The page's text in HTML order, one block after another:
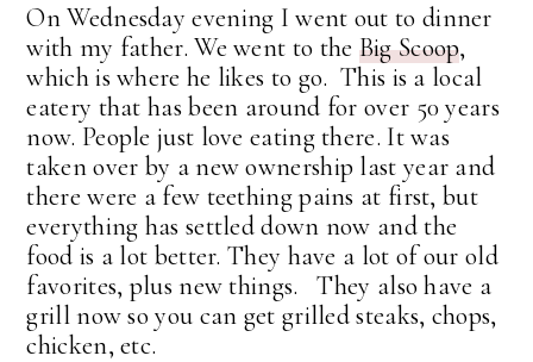
On Wednesday evening I went out to dinner
with my father. We went to the Big Scoop,
which is where he likes to go. This is a local
eatery that has been around for over 50 years
now. People just love eating there. It was
taken over by a new ownership last year and
there were a few teething pains at first, but
everything has settled down now and the
food is a lot better. They have a lot of our old
favorites, plus new things. They also have a
grill now so you can get grilled steaks, chops,
chicken, etc.